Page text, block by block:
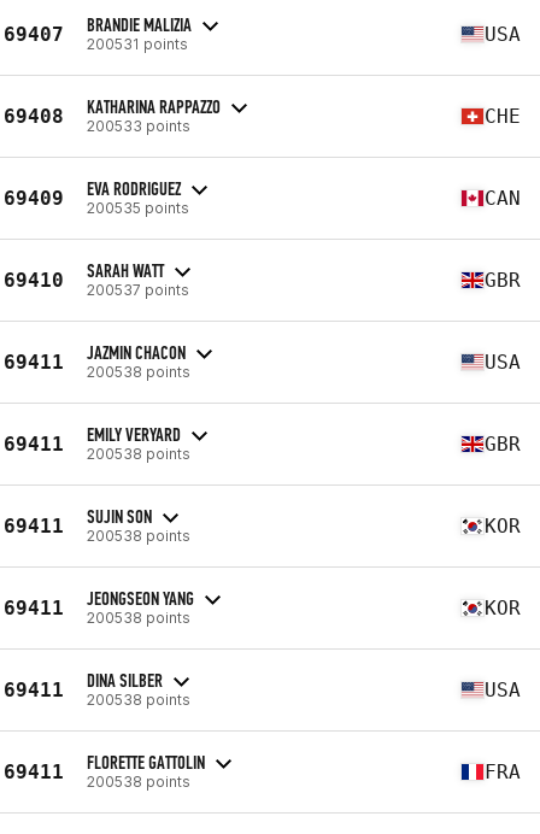
69407 BRANDIE MALIZIA
200531 points USA
69408 KATHARINA RAPPAZZO
200533 points CHE
69409 EVA RODRIGUEZ
200535 points CAN
69410 SARAH WATT
200537 points GBR
69411 JAZMIN CHACON
200538 points USA
69411 EMILY VERYARD
200538 points GBR
69411 SUJIN SON
200538 points KOR
69411 JEONGSEON YANG
200538 points KOR
69411 DINA SILBER
200538 points USA
69411 FLORETTE GATTOLIN
200538 points FRA